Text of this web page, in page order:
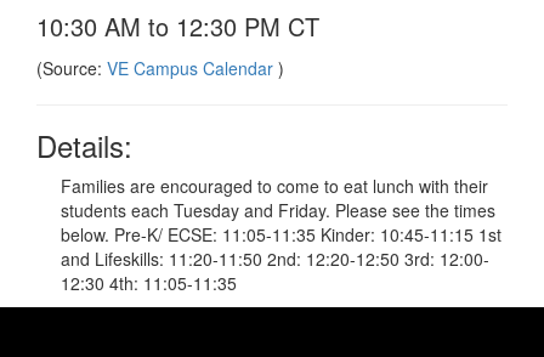
10:30 AM to 12:30 PM CT
(Source: VE Campus Calendar )
Details:
Families are encouraged to come to eat lunch with their
students each Tuesday and Friday. Please see the times
below. Pre-K/ ECSE: 11:05-11:35 Kinder: 10:45-11:15 1st
and Lifeskills: 11:20-11:50 2nd: 12:20-12:50 3rd: 12:00-
12:30 4th: 11:05-11:35